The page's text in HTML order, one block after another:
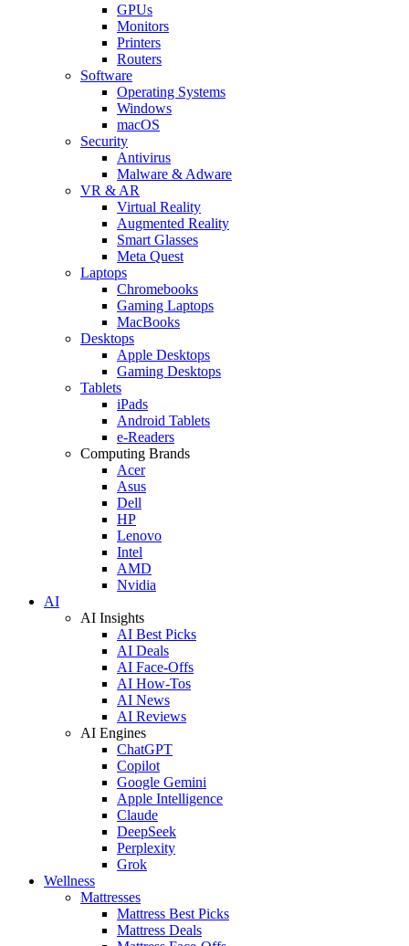
GPUs
Monitors
Printers
Routers
Software
Operating Systems
Windows
macOS
Security
Antivirus
Malware & Adware
VR & AR
Virtual Reality
Augmented Reality
Smart Glasses
Meta Quest
Laptops
Chromebooks
Gaming Laptops
MacBooks
Desktops
Apple Desktops
Gaming Desktops
Tablets
iPads
Android Tablets
e-Readers
Computing Brands
Acer
Asus
Dell
HP
Lenovo
Intel
AMD
Nvidia
AI
AI Insights
AI Best Picks
AI Deals
AI Face-Offs
AI How-Tos
AI News
AI Reviews
AI Engines
ChatGPT
Copilot
Google Gemini
Apple Intelligence
Claude
DeepSeek
Perplexity
Grok
Wellness
Mattresses
Mattress Best Picks
Mattress Deals